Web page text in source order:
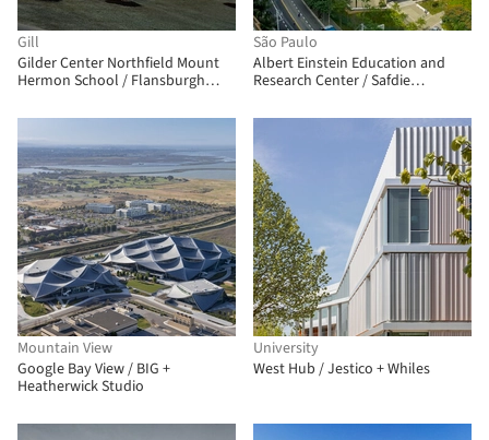
Gill
Gilder Center Northfield Mount
Hermon School / Flansburgh
São Paulo
Albert Einstein Education and
Research Center / Safdie
Mountain View
Google Bay View / BIG +
Heatherwick Studio
University
West Hub / Jestico + Whiles